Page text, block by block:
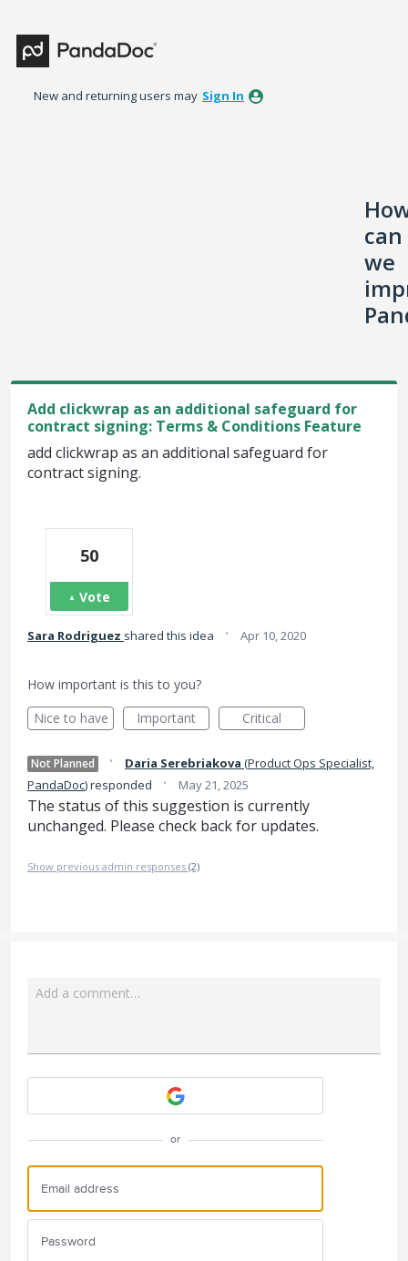
to
content
New and returning users may Sign In
can
we
Add clickwrap as an additional safeguard for
contract signing: Terms & Conditions Feature
add clickwrap as an additional safeguard for
contract signing.
50
Vote
Sara Rodriguez shared this idea · Apr 10, 2020
How important is this to you?
Nice to have
Important Critical
Not Planned · Daria Serebriakova (Product Ops Specialist,
PandaDoc)responded · May 21, 2025
The status of this suggestion is currently
unchanged. Please check back for updates.
Show previous admin responses (2)
Add a comment…
or